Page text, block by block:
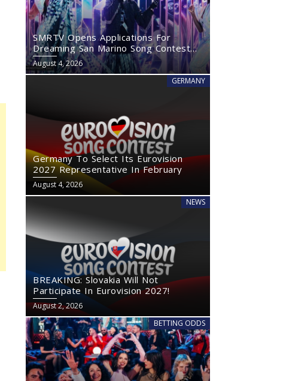
SMRTV Opens Applications For
Dreaming San Marino Song Contest
2027
August 4, 2026
GERMANY
Germany To Select Its Eurovision
2027 Representative In February
August 4, 2026
NEWS
BREAKING: Slovakia Will Not
Participate In Eurovision 2027!
August 2, 2026
BETTING ODDS